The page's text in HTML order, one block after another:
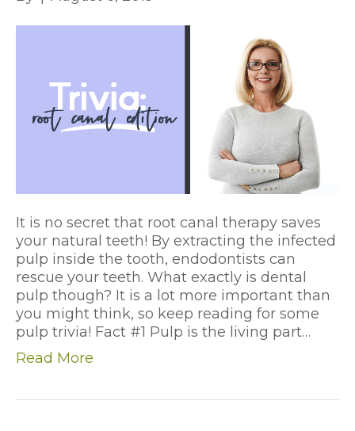
It is no secret that root canal therapy saves
your natural teeth! By extracting the infected
pulp inside the tooth, endodontists can
rescue your teeth. What exactly is dental
pulp though? It is a lot more important than
you might think, so keep reading for some
pulp trivia! Fact #1 Pulp is the living part…
Read More